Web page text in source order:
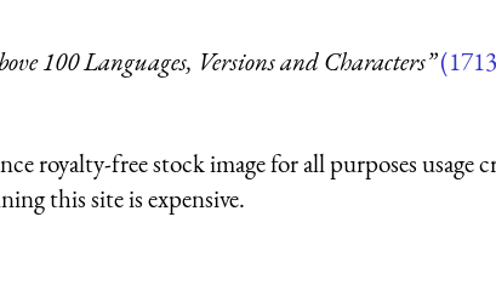
100 Languages, Versions and Characters”
royalty-free stock image for all purposes usage
this site is expensive.